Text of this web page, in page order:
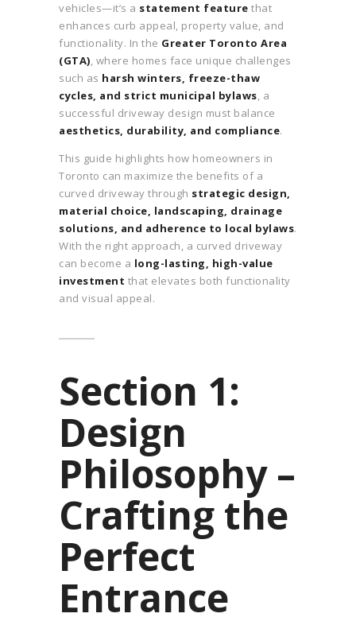
vehicles—it’s a statement feature that
enhances curb appeal, property value, and
functionality. In the Greater Toronto Area
(GTA), where homes face unique challenges
such as harsh winters, freeze-thaw
cycles, and strict municipal bylaws, a
successful driveway design must balance
aesthetics, durability, and compliance.
This guide highlights how homeowners in
Toronto can maximize the benefits of a
curved driveway through strategic design,
material choice, landscaping, drainage
solutions, and adherence to local bylaws.
With the right approach, a curved driveway
can become a long-lasting, high-value
investment that elevates both functionality
and visual appeal.
Section 1:
Design
Philosophy –
Crafting the
Perfect
Entrance